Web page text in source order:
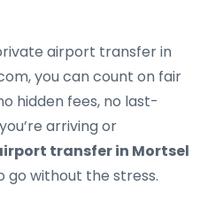
airport transfer in
you can count on fair
hidden fees, no last-
arriving or
transfer in Mortsel
go without the stress.